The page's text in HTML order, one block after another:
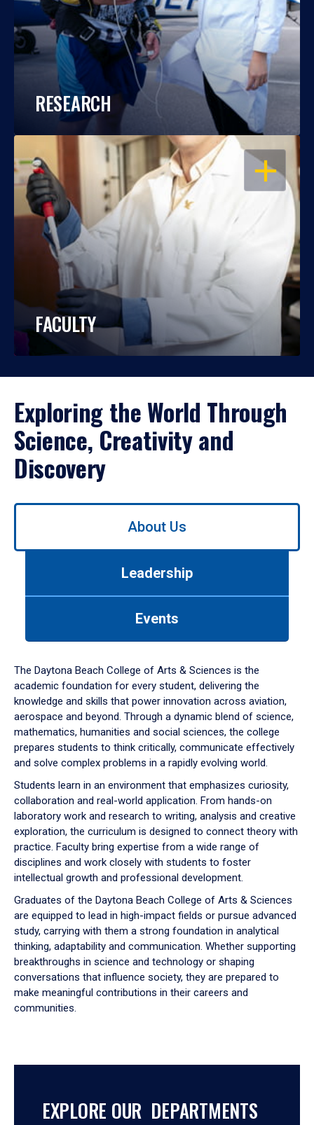
RESEARCH
OPEN
FACULTY
Exploring the World Through
Science, Creativity and
Discovery
Use
down
arrow
to
About Us
Leadership
Events
The Daytona Beach College of Arts & Sciences is the
academic foundation for every student, delivering the
knowledge and skills that power innovation across aviation,
aerospace and beyond. Through a dynamic blend of science,
mathematics, humanities and social sciences, the college
prepares students to think critically, communicate effectively
and solve complex problems in a rapidly evolving world.
Students learn in an environment that emphasizes curiosity,
collaboration and real-world application. From hands-on
laboratory work and research to writing, analysis and creative
exploration, the curriculum is designed to connect theory with
practice. Faculty bring expertise from a wide range of
disciplines and work closely with students to foster
intellectual growth and professional development.
Graduates of the Daytona Beach College of Arts & Sciences
are equipped to lead in high-impact fields or pursue advanced
study, carrying with them a strong foundation in analytical
thinking, adaptability and communication. Whether supporting
breakthroughs in science and technology or shaping
conversations that influence society, they are prepared to
make meaningful contributions in their careers and
communities.
EXPLORE OUR DEPARTMENTS